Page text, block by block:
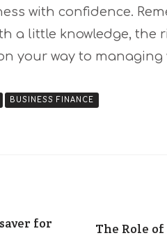
with confidence.
a little knowledge, the
your way to
BUSINESS FINANCE
for
The Role